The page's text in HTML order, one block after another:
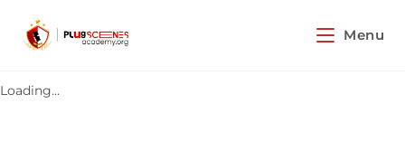
Loading...
Menu